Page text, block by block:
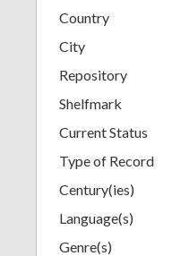
Country
City
Repository
Shelfmark
Current Status
Type of Record
Century(ies)
Language(s)
Genre(s)